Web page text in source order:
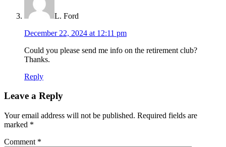
L. Ford
December 22, 2024 at 12:11 pm
Could you please send me info on the retirement club?
Thanks.
Reply
Leave a Reply
Your email address will not be published. Required fields are
marked *
Comment *